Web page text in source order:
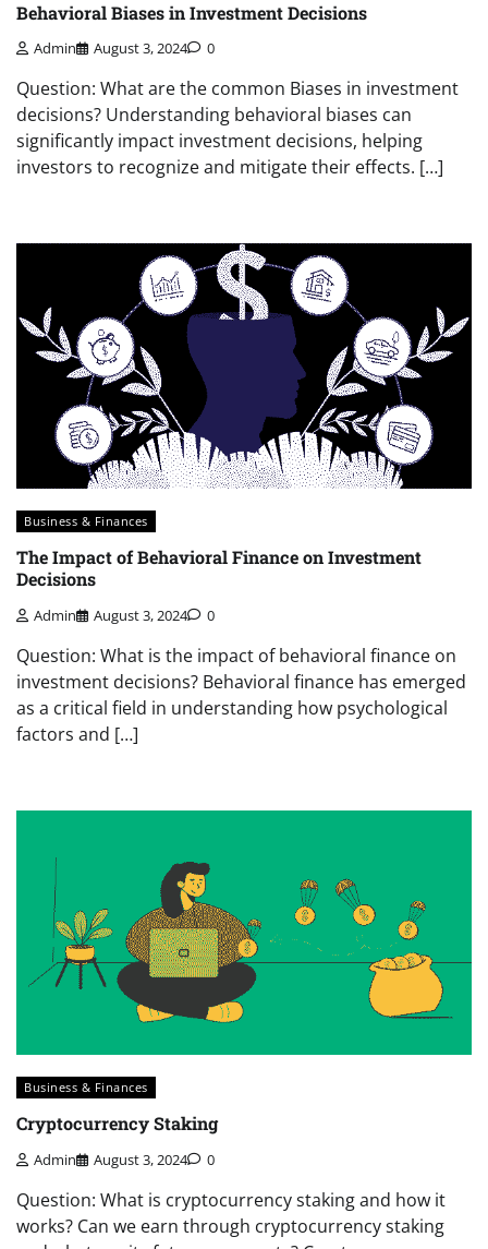
Behavioral Biases in Investment Decisions
Admin August 3, 2024 0
Question: What are the common Biases in investment
decisions? Understanding behavioral biases can
significantly impact investment decisions, helping
investors to recognize and mitigate their effects. […]
Business & Finances
The Impact of Behavioral Finance on Investment
Decisions
Admin August 3, 2024 0
Question: What is the impact of behavioral finance on
investment decisions? Behavioral finance has emerged
as a critical field in understanding how psychological
factors and […]
Business & Finances
Cryptocurrency Staking
Admin August 3, 2024 0
Question: What is cryptocurrency staking and how it
works? Can we earn through cryptocurrency staking